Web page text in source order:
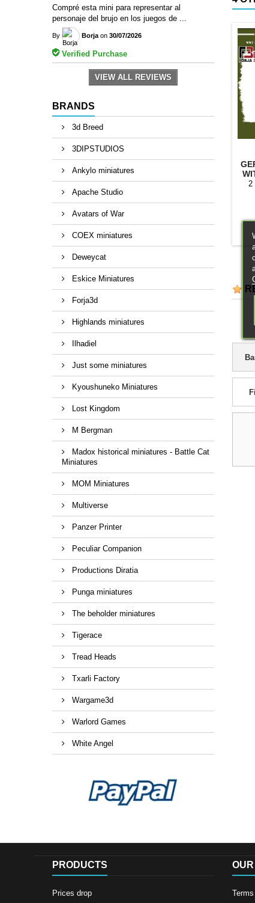
Compré esta mini para representar al
personaje del brujo en los juegos de ...
By Borja on 30/07/2026
Verified Purchase
VIEW ALL REVIEWS
BRANDS
3d Breed
3DIPSTUDIOS
Ankylo miniatures
Apache Studio
Avatars of War
COEX miniatures
Deweycat
Eskice Miniatures
Forja3d
Highlands miniatures
Ilhadiel
Just some miniatures
Kyoushuneko Miniatures
Lost Kingdom
M Bergman
Madox historical miniatures - Battle Cat
Miniatures
MOM Miniatures
Multiverse
Panzer Printer
Peculiar Companion
Productions Diratia
Punga miniatures
The beholder miniatures
Tigerace
Tread Heads
Txarli Factory
Wargame3d
Warlord Games
White Angel
2
PRODUCTS
Prices drop